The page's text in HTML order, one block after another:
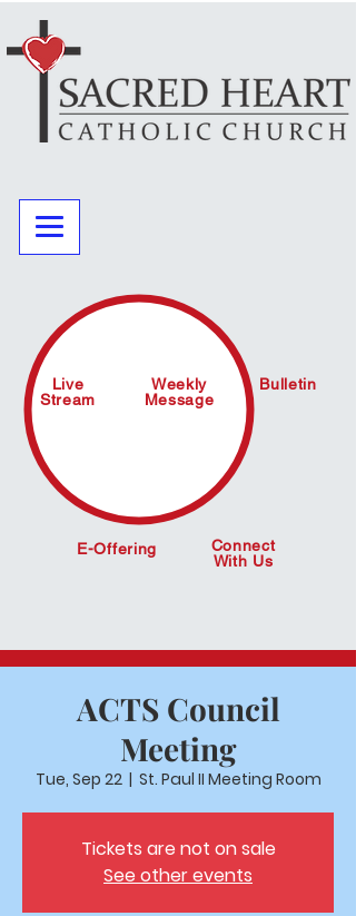
Live
Stream
Weekly
Message
Bulletin
E-Offering
Connect
With Us
ACTS Council
Meeting
Tue, Sep 22
  |
St. Paul II Meeting Room
Tickets are not on sale
See other events